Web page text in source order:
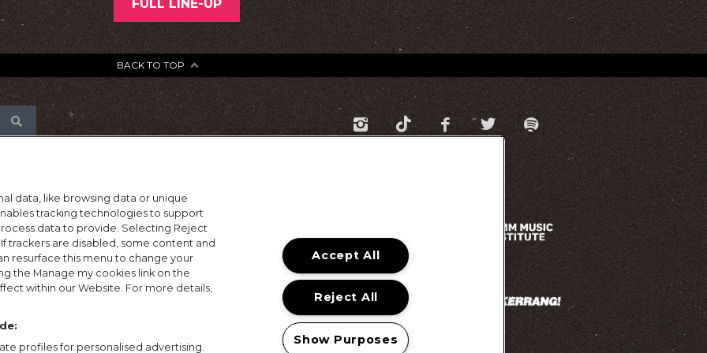
FULL LINE-UP
BACK TO TOP
data, like browsing data or unique
tracking technologies to support
data to provide. Selecting Reject
trackers are disabled, some content and
resurface this menu to change your
the Manage my cookies link on the
within our Website. For more details,
profiles for personalised advertising.
Accept All
Reject All
Show Purposes